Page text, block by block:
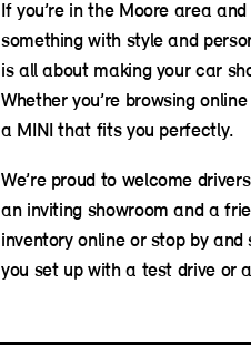
If you’re in the Moore area
something with style and
is all about making your car
Whether you’re browsing
a MINI that fits you perfectly.
We’re proud to welcome
an inviting showroom and a
inventory online or stop by and
you set up with a test drive or